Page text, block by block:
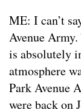
ME: I can’t
Avenue
is absolutely
atmosphere
Park Avenue
were back on